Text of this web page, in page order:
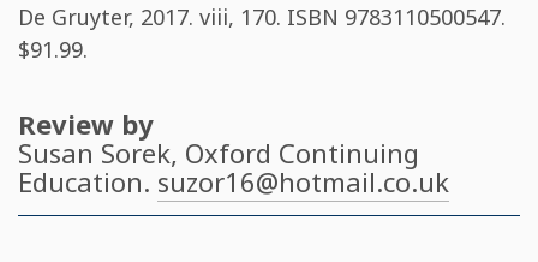
De Gruyter, 2017. viii, 170. ISBN 9783110500547.
$91.99.
Review by
Susan Sorek, Oxford Continuing
Education. suzor16@hotmail.co.uk